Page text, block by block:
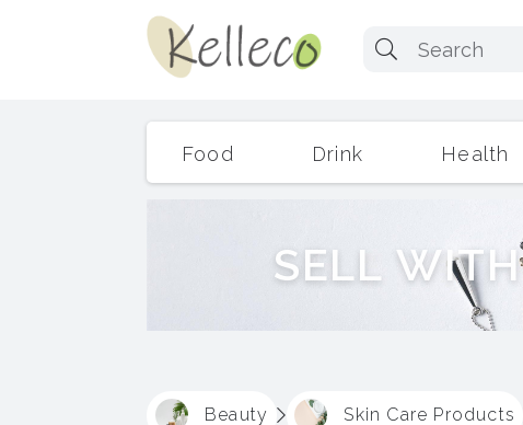
Food Drink Health
SELL WITH
Beauty Skin Care Products